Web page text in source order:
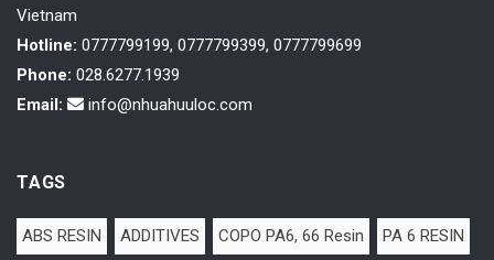
Vietnam
Hotline: 0777799199, 0777799399, 0777799699
Phone: 028.6277.1939
Email:
info@nhuahuuloc.com
TAGS
ABS RESIN ADDITIVES COPO PA6, 66 Resin PA 6 RESIN